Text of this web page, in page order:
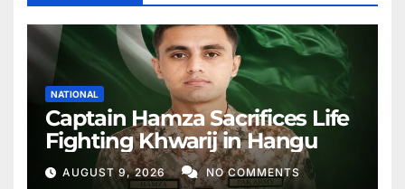
NATIONAL
Captain Hamza Sacrifices Life
Fighting Khwarij in Hangu
AUGUST 9, 2026 NO COMMENTS